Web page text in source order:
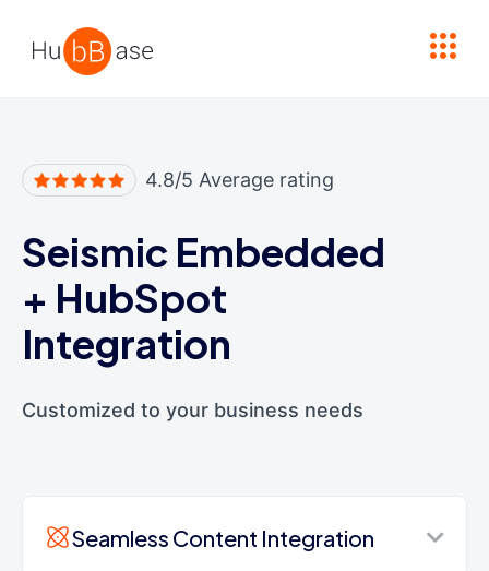
4.8/5 Average rating
Seismic Embedded
+ HubSpot
Integration
Customized to your business needs
Seamless Content Integration